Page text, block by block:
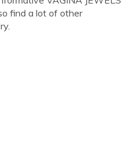
find a lot of other